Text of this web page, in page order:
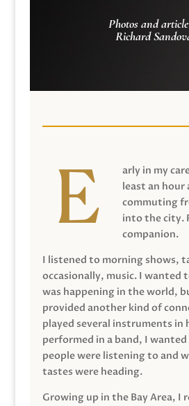
Photos and
Richard
arly in my
least an hour
commuting
into the city.
companion.
I listened to morning shows,
occasionally, music. I wanted
was happening in the world,
provided another kind of
played several instruments in
performed in a band, I
people were listening to and
tastes were heading.
Growing up in the Bay Area, I